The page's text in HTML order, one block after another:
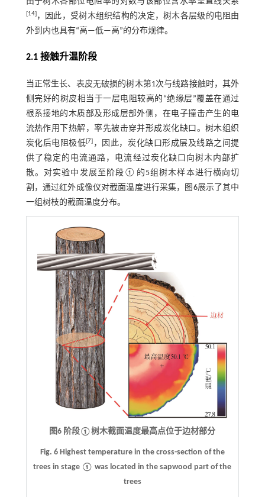
[14]，因此，受树木组织结构的决定，树木各层级的电阻由
外到内也具有“高—低—高”的分布规律。
2.1 接触升温阶段
当正常生长、表皮无破损的树木第1次与线路接触时，其外
侧完好的树皮相当于一层电阻较高的“绝缘层”覆盖在通过
根系接地的木质部及形成层部外侧，在电子撞击产生的电
流热作用下热解，率先被击穿并形成炭化缺口。树木组织
炭化后电阻极低[7] ，因此，炭化缺口形成层及线路之间提
供了稳定的电流通路，电流经过炭化缺口向树木内部扩
散。对实验中发展至阶段①的5组树木样本进行横向切
割，通过红外成像仪对截面温度进行采集，
图6展示了其中
一组树枝的截面温度分布。
图6 阶段①树木截面温度最高点位于边材部分
Fig. 6 Highest temperature in the cross-section of the
trees in stage ①was located in the sapwood part of the
trees